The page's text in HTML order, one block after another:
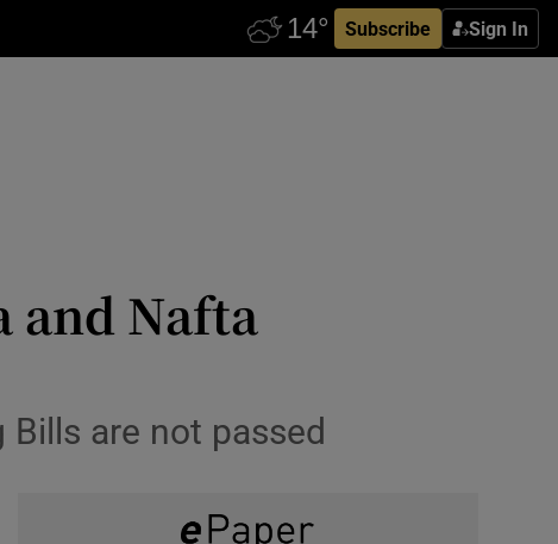
Subscribe Sign In
and Nafta
are not passed